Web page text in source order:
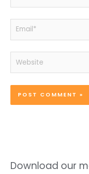
Email*
Website
Download our